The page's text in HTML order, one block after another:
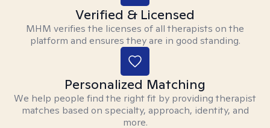
Verified & Licensed
MHM verifies the licenses of all therapists on the
platform and ensures they are in good standing.
Personalized Matching
We help people find the right fit by providing therapist
matches based on specialty, approach, identity, and
more.